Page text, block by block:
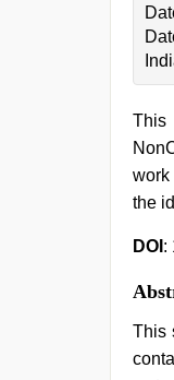
This
work
the
DOI :
This